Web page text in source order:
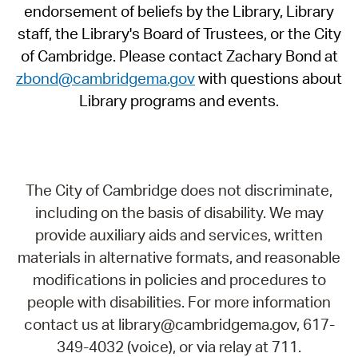
endorsement of beliefs by the Library, Library
staff, the Library's Board of Trustees, or the City
of Cambridge. Please contact Zachary Bond at
zbond@cambridgema.govwith questions about
Library programs and events.
The City of Cambridge does not discriminate,
including on the basis of disability. We may
provide auxiliary aids and services, written
materials in alternative formats, and reasonable
modifications in policies and procedures to
people with disabilities. For more information
contact us at library@cambridgema.gov, 617-
349-4032 (voice), or via relay at 711.